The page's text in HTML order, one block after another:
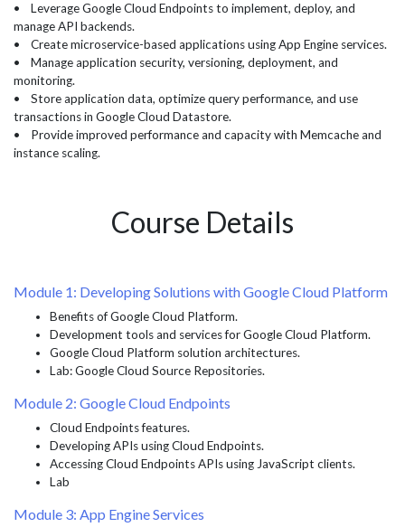
• Leverage Google Cloud Endpoints to implement, deploy, and
manage API backends.
• Create microservice-based applications using App Engine services.
• Manage application security, versioning, deployment, and
monitoring.
• Store application data, optimize query performance, and use
transactions in Google Cloud Datastore.
• Provide improved performance and capacity with Memcache and
instance scaling.
Course Details
Module 1: Developing Solutions with Google Cloud Platform
Benefits of Google Cloud Platform.
Development tools and services for Google Cloud Platform.
Google Cloud Platform solution architectures.
Lab: Google Cloud Source Repositories.
Module 2: Google Cloud Endpoints
Cloud Endpoints features.
Developing APIs using Cloud Endpoints.
Accessing Cloud Endpoints APIs using JavaScript clients.
Lab
Module 3: App Engine Services